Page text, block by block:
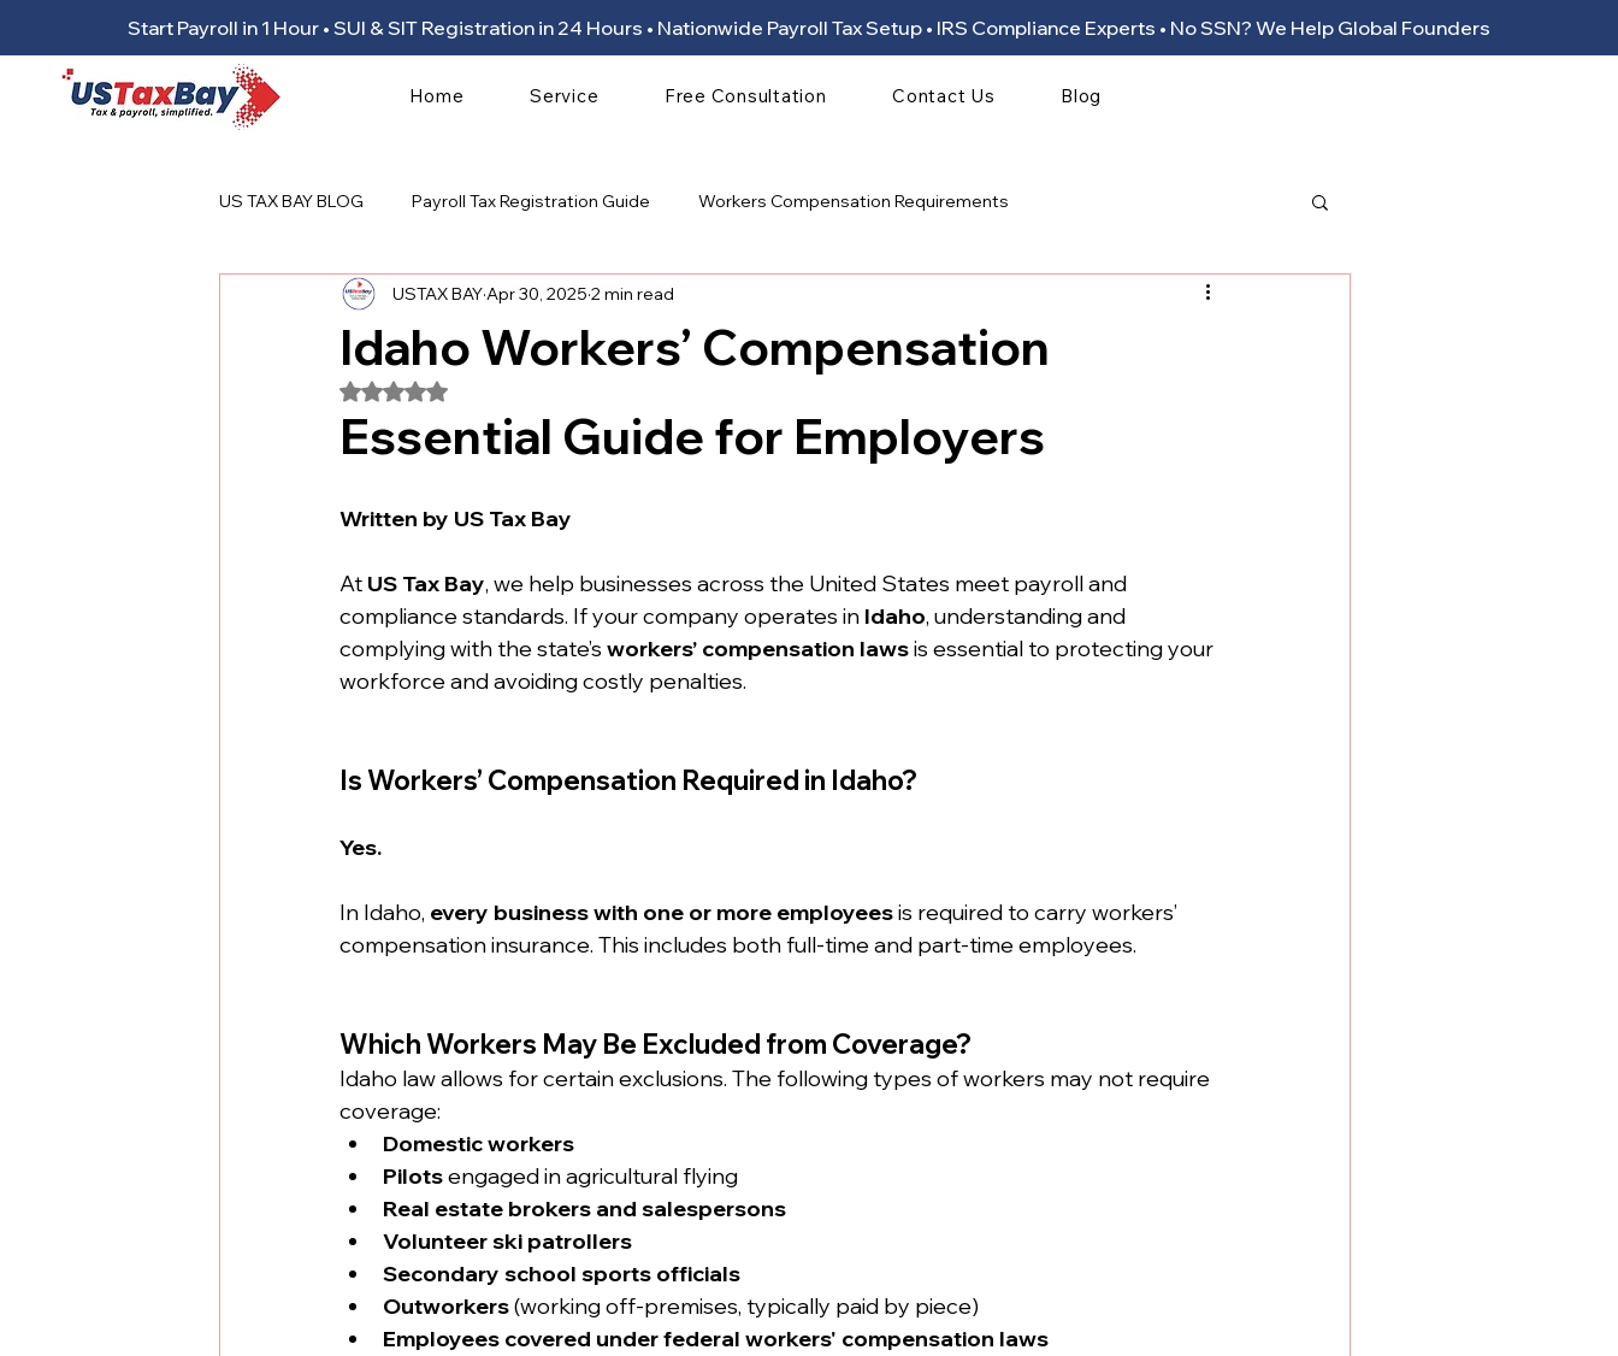
Start Payroll in 1 Hour • SUI & SIT Registration in 24 Hours • Nationwide Payroll Tax Setup • IRS Compliance Experts • No SSN? We Help Global Founders
Home Service Free Consultation Contact Us Blog
US TAX BAY BLOG Payroll Tax Registration Guide Workers Compensation Requirements
Idaho Workers’ Compensation
USTAX BAY Apr 30, 2025 2 min read
Rated NaN out of 5 stars.
Essential Guide for Employers
Written by US Tax Bay
At US Tax Bay, we help businesses across the United States meet payroll and
compliance standards. If your company operates in Idaho, understanding and
complying with the state’s workers’ compensation laws is essential to protecting your
workforce and avoiding costly penalties.
Is Workers’ Compensation Required in Idaho?
Yes.
In Idaho, every business with one or more employees is required to carry workers’
compensation insurance. This includes both full-time and part-time employees.
Which Workers May Be Excluded from Coverage?
Idaho law allows for certain exclusions. The following types of workers may not require
coverage:
Domestic workers
Pilots engaged in agricultural flying
Real estate brokers and salespersons
Volunteer ski patrollers
Secondary school sports officials
Outworkers (working off-premises, typically paid by piece)
Employees covered under federal workers' compensation laws